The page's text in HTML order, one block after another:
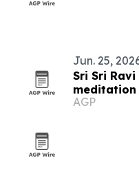
Jun. 25,
Sri Sri
meditation
AGP